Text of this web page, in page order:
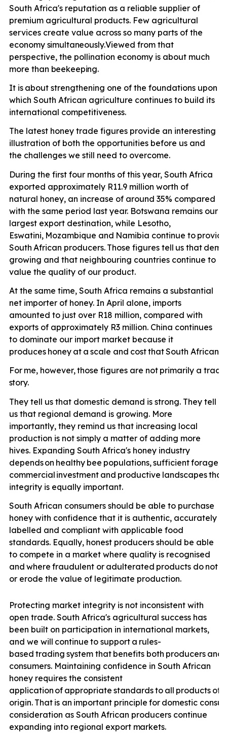
South Africa's reputation as a reliable supplier of
premium agricultural products. Few agricultural
services create value across so many parts of the
economy simultaneously.Viewed from that
perspective, the pollination economy is about much
more than beekeeping.
It is about strengthening one of the foundations upon
which South African agriculture continues to build its
international competitiveness.
The latest honey trade figures provide an interesting
illustration of both the opportunities before us and
the challenges we still need to overcome.
During the first four months of this year, South Africa
exported approximately R11.9 million worth of
natural honey, an increase of around 35% compared
with the same period last year. Botswana remains our
largest export destination, while Lesotho,
Eswatini, Mozambique and Namibia continue to
South African producers. Those figures tell us that
growing and that neighbouring countries continue to
value the quality of our product.
At the same time, South Africa remains a substantial
net importer of honey. In April alone, imports
amounted to just over R18 million, compared with
exports of approximately R3 million. China continues
to dominate our import market because it
produces honey at a scale and costthatSouth African
For me, however,those figures are not primarily a trade
story.
They tell us that domestic demand is strong. They tell
us that regional demand is growing. More
importantly, they remind us that increasing local
production is not simply a matter of adding more
hives. Expanding South Africa's honey industry
dependson healthy bee populations, sufficientforage,
commercial investment and productive landscapesthat
integrity is equally important.
South African consumers should be able to purchase
honey with confidence that it is authentic, accurately
labelled and compliant with applicable food
standards. Equally, honest producers should be able
to compete in a market where quality is recognised
and where fraudulent or adulterated products do not
or erode the value of legitimate production.
Protecting market integrity is not inconsistent with
open trade. South Africa's agricultural success has
been built on participation in international markets,
and we will continue to support a rules-
based trading system that benefits both producers and
consumers. Maintaining confidence in South African
honey requires the consistent
application of appropriate standardsto all products
origin. That is an important principle for domestic
consideration as South African producers continue
expanding into regional export markets.